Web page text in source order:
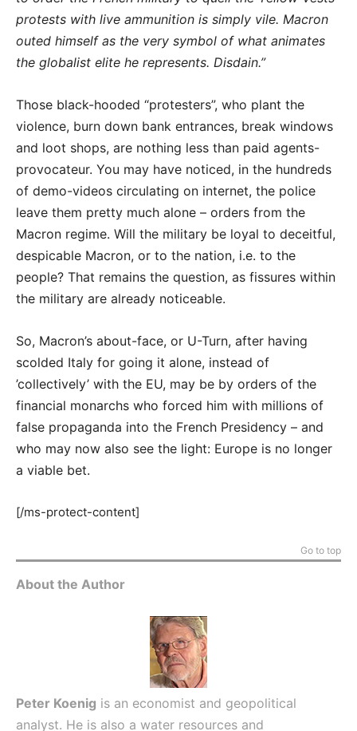
protests with live ammunition is simply vile. Macron
outed himself as the very symbol of what animates
the globalist elite he represents. Disdain.”
Those black-hooded “protesters”, who plant the
violence, burn down bank entrances, break windows
and loot shops, are nothing less than paid agents-
provocateur. You may have noticed, in the hundreds
of demo-videos circulating on internet, the police
leave them pretty much alone – orders from the
Macron regime. Will the military be loyal to deceitful,
despicable Macron, or to the nation, i.e. to the
people? That remains the question, as fissures within
the military are already noticeable.
So, Macron’s about-face, or U-Turn, after having
scolded Italy for going it alone, instead of
’collectively’ with the EU, may be by orders of the
financial monarchs who forced him with millions of
false propaganda into the French Presidency – and
who may now also see the light: Europe is no longer
a viable bet.
[/ms-protect-content]
Go to top
About the Author
Peter Koenig is an economist and geopolitical
analyst. He is also a water resources and